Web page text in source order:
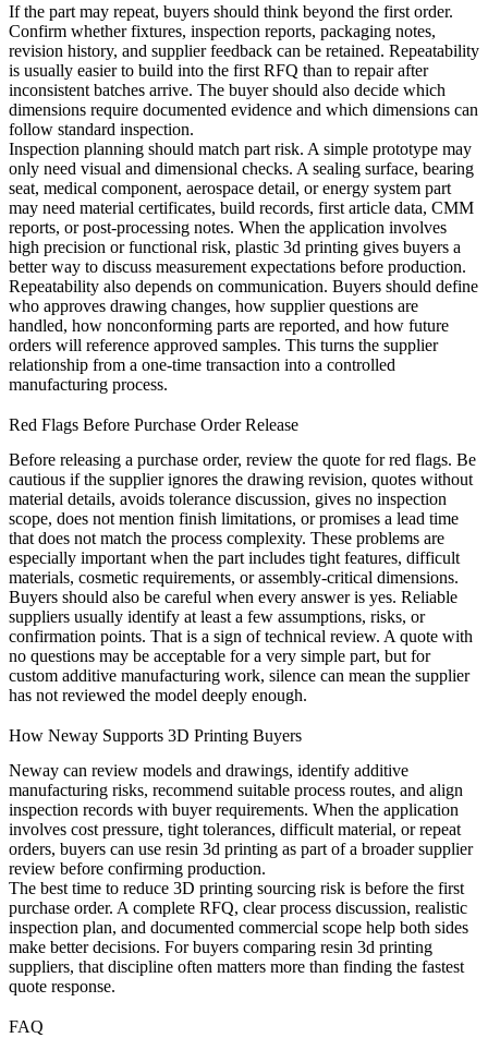
If the part may repeat, buyers should think beyond the first order.
Confirm whether fixtures, inspection reports, packaging notes,
revision history, and supplier feedback can be retained. Repeatability
is usually easier to build into the first RFQ than to repair after
inconsistent batches arrive. The buyer should also decide which
dimensions require documented evidence and which dimensions can
follow standard inspection.
Inspection planning should match part risk. A simple prototype may
only need visual and dimensional checks. A sealing surface, bearing
seat, medical component, aerospace detail, or energy system part
may need material certificates, build records, first article data, CMM
reports, or post-processing notes. When the application involves
high precision or functional risk, plastic 3d printing gives buyers a
better way to discuss measurement expectations before production.
Repeatability also depends on communication. Buyers should define
who approves drawing changes, how supplier questions are
handled, how nonconforming parts are reported, and how future
orders will reference approved samples. This turns the supplier
relationship from a one-time transaction into a controlled
manufacturing process.
Red Flags Before Purchase Order Release
Before releasing a purchase order, review the quote for red flags. Be
cautious if the supplier ignores the drawing revision, quotes without
material details, avoids tolerance discussion, gives no inspection
scope, does not mention finish limitations, or promises a lead time
that does not match the process complexity. These problems are
especially important when the part includes tight features, difficult
materials, cosmetic requirements, or assembly-critical dimensions.
Buyers should also be careful when every answer is yes. Reliable
suppliers usually identify at least a few assumptions, risks, or
confirmation points. That is a sign of technical review. A quote with
no questions may be acceptable for a very simple part, but for
custom additive manufacturing work, silence can mean the supplier
has not reviewed the model deeply enough.
How Neway Supports 3D Printing Buyers
Neway can review models and drawings, identify additive
manufacturing risks, recommend suitable process routes, and align
inspection records with buyer requirements. When the application
involves cost pressure, tight tolerances, difficult material, or repeat
orders, buyers can use resin 3d printing as part of a broader supplier
review before confirming production.
The best time to reduce 3D printing sourcing risk is before the first
purchase order. A complete RFQ, clear process discussion, realistic
inspection plan, and documented commercial scope help both sides
make better decisions. For buyers comparing resin 3d printing
suppliers, that discipline often matters more than finding the fastest
quote response.
FAQ